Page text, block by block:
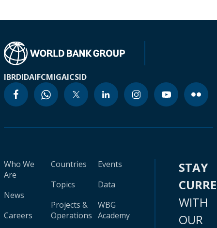
IBRDIDAIFCMIGAICSID
Who We
Are
News
Careers
Countries
Topics
Projects &
Operations
Events
Data
WBG
Academy
STAY
WITH
OUR